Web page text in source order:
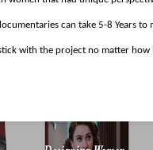
can take 5-8 Years to
with the project no matter how